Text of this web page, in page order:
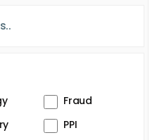
Fraud
PPI